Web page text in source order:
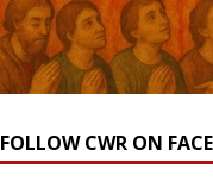
FOLLOW CWR ON